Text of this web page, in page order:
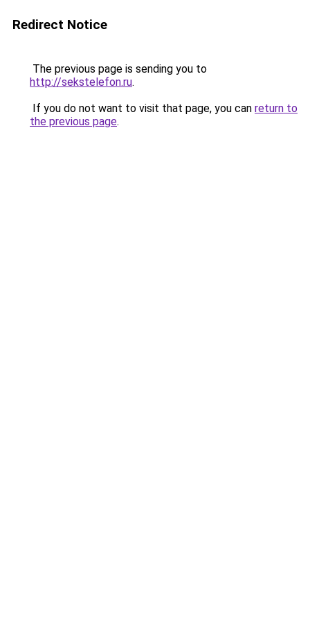
Redirect Notice
The previous page is sending you to
http://sekstelefon.ru.
If you do not want to visit that page, you can return to
the previous page.